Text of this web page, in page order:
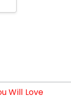
Will Love